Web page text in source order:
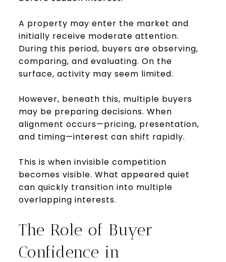
A property may enter the market and
initially receive moderate attention.
During this period, buyers are observing,
comparing, and evaluating. On the
surface, activity may seem limited.
However, beneath this, multiple buyers
may be preparing decisions. When
alignment occurs—pricing, presentation,
and timing—interest can shift rapidly.
This is when invisible competition
becomes visible. What appeared quiet
can quickly transition into multiple
overlapping interests.
The Role of Buyer
Confidence in